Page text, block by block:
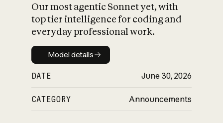
Our most agentic Sonnet yet, with
top tier intelligence for coding and
everyday professional work.
Model details
Model details
DATE June 30, 2026
CATEGORY Announcements